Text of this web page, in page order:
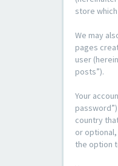
store
We may
pages
user
posts”).
Your
country
or
the option